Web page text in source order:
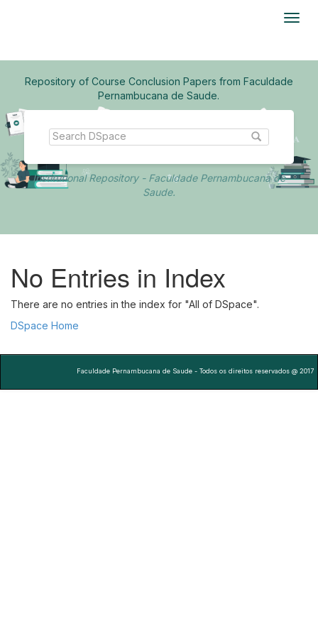
Repository of Course Conclusion Papers from Faculdade
Pernambucana de Saude.
Institutional Repository - Faculdade Pernambucana de
Saude.
No Entries in Index
There are no entries in the index for "All of DSpace".
DSpace Home
Faculdade Pernambucana de Saude - Todos os direitos reservados @ 2017